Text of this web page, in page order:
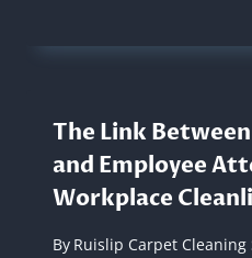
The Link
and Employee
Workplace
By Ruislip Carpet Cleaning